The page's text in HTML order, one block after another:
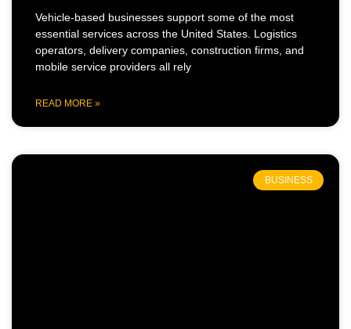
Vehicle-based businesses support some of the most
essential services across the United States. Logistics
operators, delivery companies, construction firms, and
mobile service providers all rely
READ MORE »
BUSINESS